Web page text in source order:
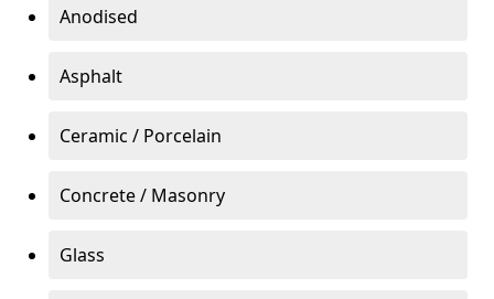
Anodised
Asphalt
Ceramic / Porcelain
Concrete / Masonry
Glass